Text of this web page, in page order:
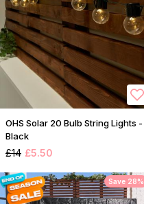
OHS Solar 20 Bulb String Lights -
Black
£14 £5.50
Save 28%